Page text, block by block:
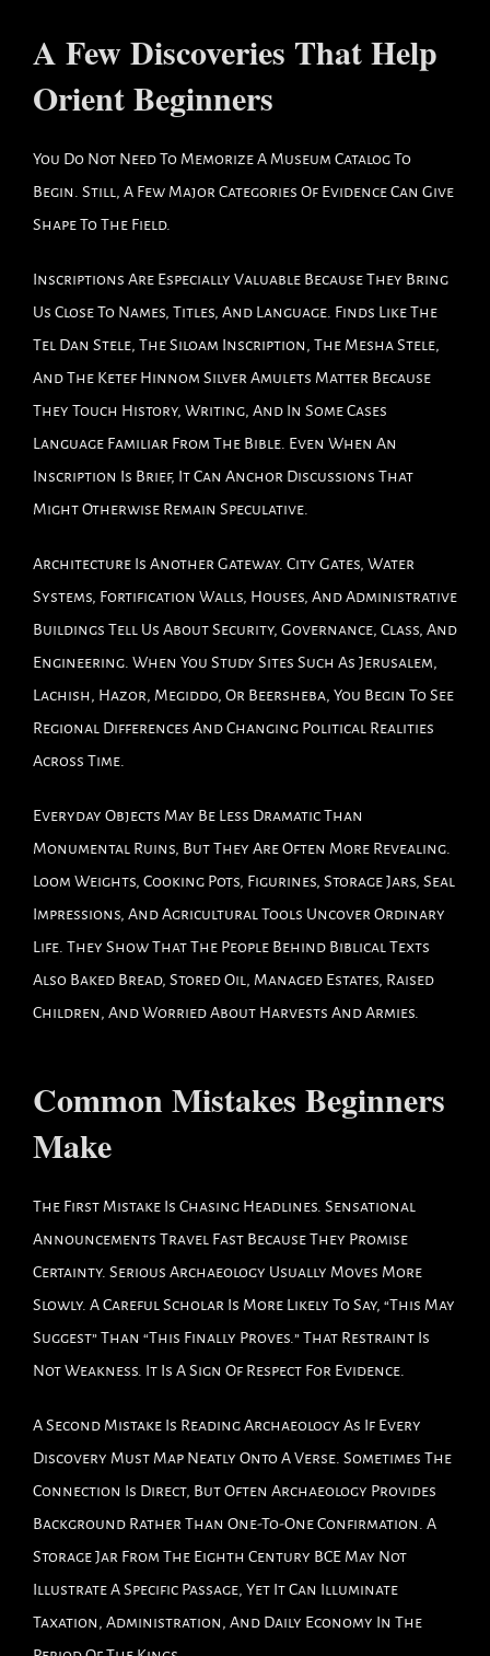
A Few Discoveries That Help
Orient Beginners
You Do Not Need To Memorize A Museum Catalog To
Begin. Still, A Few Major Categories Of Evidence Can Give
Shape To The Field.
Inscriptions Are Especially Valuable Because They Bring
Us Close To Names, Titles, And Language. Finds Like The
Tel Dan Stele, The Siloam Inscription, The Mesha Stele,
And The Ketef Hinnom Silver Amulets Matter Because
They Touch History, Writing, And In Some Cases
Language Familiar From The Bible. Even When An
Inscription Is Brief, It Can Anchor Discussions That
Might Otherwise Remain Speculative.
Architecture Is Another Gateway. City Gates, Water
Systems, Fortification Walls, Houses, And Administrative
Buildings Tell Us About Security, Governance, Class, And
Engineering. When You Study Sites Such As Jerusalem,
Lachish, Hazor, Megiddo, Or Beersheba, You Begin To See
Regional Differences And Changing Political Realities
Across Time.
Everyday Objects May Be Less Dramatic Than
Monumental Ruins, But They Are Often More Revealing.
Loom Weights, Cooking Pots, Figurines, Storage Jars, Seal
Impressions, And Agricultural Tools Uncover Ordinary
Life. They Show That The People Behind Biblical Texts
Also Baked Bread, Stored Oil, Managed Estates, Raised
Children, And Worried About Harvests And Armies.
Common Mistakes Beginners
Make
The First Mistake Is Chasing Headlines. Sensational
Announcements Travel Fast Because They Promise
Certainty. Serious Archaeology Usually Moves More
Slowly. A Careful Scholar Is More Likely To Say, “This May
Suggest” Than “This Finally Proves.” That Restraint Is
Not Weakness. It Is A Sign Of Respect For Evidence.
A Second Mistake Is Reading Archaeology As If Every
Discovery Must Map Neatly Onto A Verse. Sometimes The
Connection Is Direct, But Often Archaeology Provides
Background Rather Than One-To-One Confirmation. A
Storage Jar From The Eighth Century BCE May Not
Illustrate A Specific Passage, Yet It Can Illuminate
Taxation, Administration, And Daily Economy In The